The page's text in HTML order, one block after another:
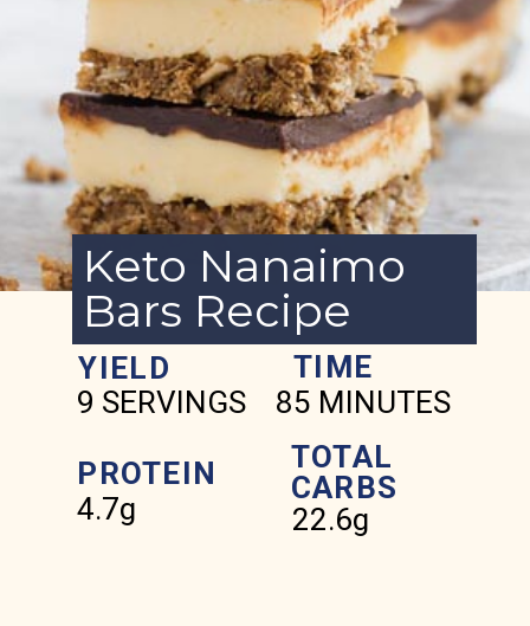
Keto Nanaimo
Bars Recipe
YIELD
9 SERVINGS
PROTEIN
4.7g
TIME
85 MINUTES
TOTAL
CARBS
22.6g